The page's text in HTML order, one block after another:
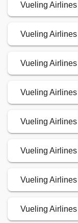
Vueling
Vueling
Vueling
Vueling
Vueling
Vueling
Vueling
Vueling